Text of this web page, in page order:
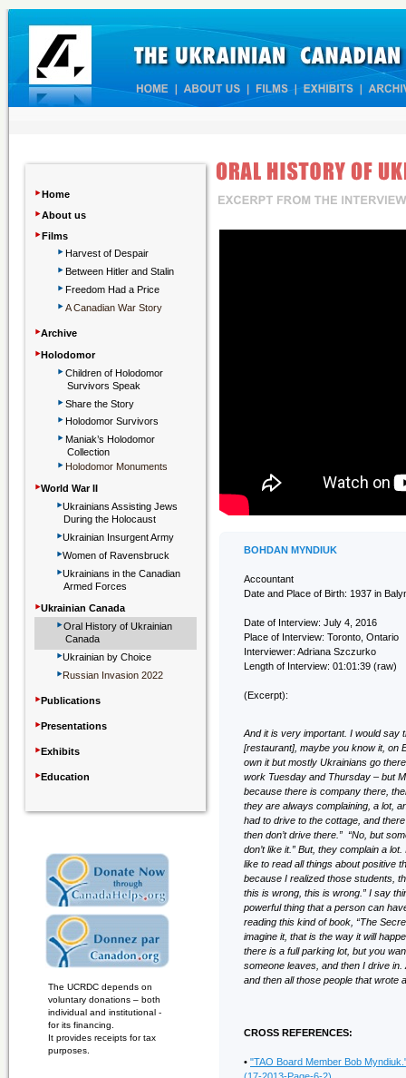
BOHDAN MYNDIUK
Accountant
Date and Place of Birth: 1937 in
Date of Interview: July 4, 2016
Place of Interview: Toronto, Ontario
Interviewer: Adriana Szczurko
Length of Interview: 01:01:39 (raw)
(Excerpt):
And it is very important. I would
[restaurant], maybe you know it, on
own it but mostly Ukrainians go
work Tuesday and Thursday – but
because there is company there,
they are always complaining, a lot,
had to drive to the cottage, and
then don’t drive there.” “No, but
don’t like it.” But, they complain a
like to read all things about positive
because I realized those students,
this is wrong, this is wrong.” I say
powerful thing that a person can
reading this kind of book, “The
imagine it, that is the way it will
there is a full parking lot, but you
someone leaves, and then I drive
and then all those people that wrote
CROSS REFERENCES:
• "TAO Board Member Bob
The UCRDC depends on
voluntary donations – both
individual and institutional -
for its financing.
It provides receipts for tax
purposes.
‣Home
‣About us
‣Films
‣Harvest of Despair
‣Between Hitler and Stalin
‣Freedom Had a Price
‣A Canadian War Story
‣Archive
‣Holodomor
‣Children of Holodomor
Survivors Speak
‣Share the Story
‣Holodomor Survivors
‣Maniak’s Holodomor
Collection
‣ Holodomor Monuments
‣World War II
‣Ukrainians Assisting Jews
During the Holocaust
‣Ukrainian Insurgent Army
‣Women of Ravensbruck
‣Ukrainians in the Canadian
Armed Forces
‣Ukrainian Canada
‣Oral History of Ukrainian
Canada
‣Ukrainian by Choice
‣Russian Invasion 2022
‣Publications
‣Presentations
‣Exhibits
‣Education